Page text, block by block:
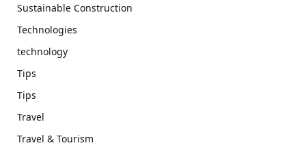
Sustainable Construction
Technologies
technology
Tips
Tips
Travel
Travel & Tourism